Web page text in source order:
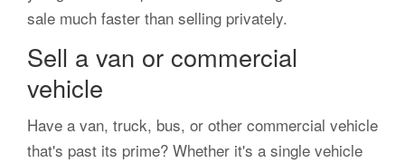
sale much faster than selling privately.
Sell a van or commercial
vehicle
Have a van, truck, bus, or other commercial vehicle
that's past its prime? Whether it's a single vehicle